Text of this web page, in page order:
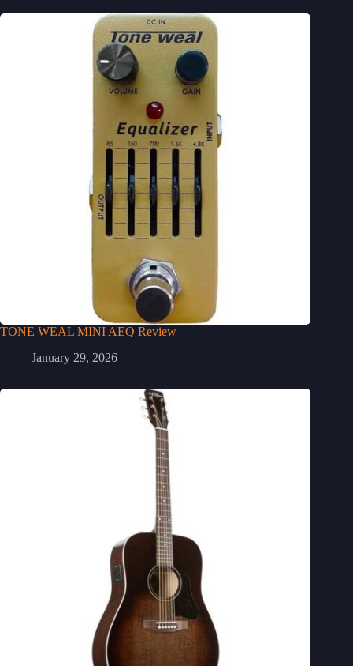
TONE WEAL MINI AEQ Review
January 29, 2026